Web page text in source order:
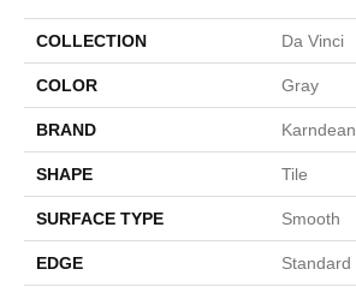
COLLECTION Da Vinci
COLOR Gray
BRAND Karndean
SHAPE Tile
SURFACE TYPE Smooth
EDGE Standard